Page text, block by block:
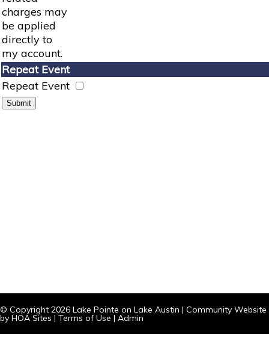
charges may
be applied
directly to
my account.
Repeat Event
Repeat Event
© Copyright 2026 Lake Pointe on Lake Austin | Community Website
by HOA Sites | Terms of Use | Admin